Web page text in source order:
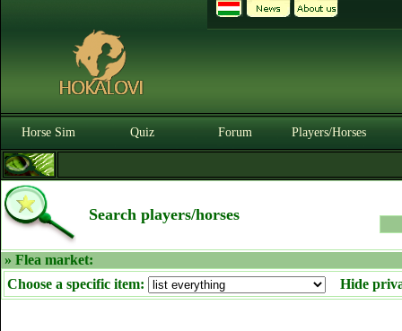
Horse Sim Quiz Forum Players/Horses
Search players/horses
» Flea market:
Choose a specific item:
Hide